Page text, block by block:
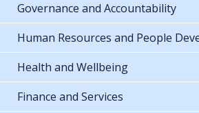
Governance and Accountability
Human Resources and People
Health and Wellbeing
Finance and Services